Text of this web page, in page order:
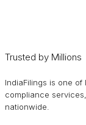
Trusted by Millions
IndiaFilings is one
compliance
nationwide.